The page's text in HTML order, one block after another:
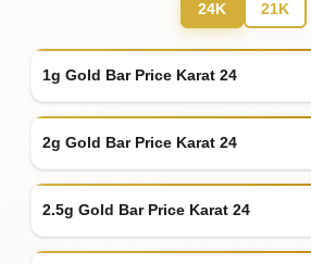
24K 21K
1g Gold Bar Price Karat 24
2g Gold Bar Price Karat 24
2.5g Gold Bar Price Karat 24